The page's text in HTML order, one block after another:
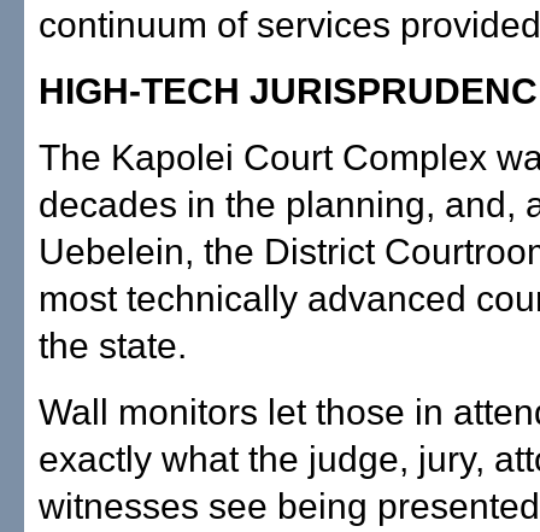
continuum of services
HIGH-TECH
The Kapolei Court Complex
decades in the planning, and,
Uebelein, the District
most technically advanced
the state.
Wall monitors let those in
exactly what the judge, jury,
witnesses see being